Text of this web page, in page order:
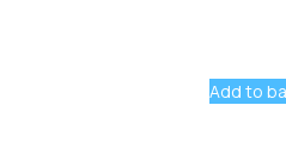
Add to